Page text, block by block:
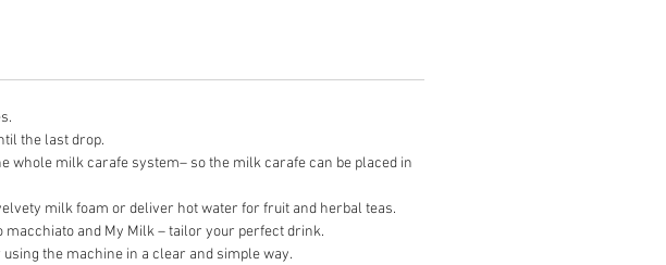
the last drop.
whole milk carafe system– so the milk carafe can be placed in
milk foam or deliver hot water for fruit and herbal teas.
and My Milk – tailor your perfect drink.
the machine in a clear and simple way.